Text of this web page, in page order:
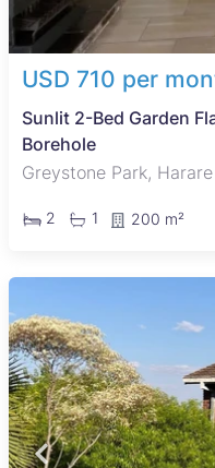
USD 710 per
Sunlit 2-Bed Garden
Borehole
Greystone Park,
2 1 200 m²